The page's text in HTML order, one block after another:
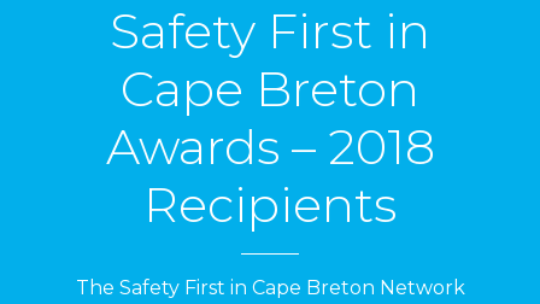
Safety First in
Cape Breton
Awards – 2018
Recipients
The Safety First in Cape Breton Network